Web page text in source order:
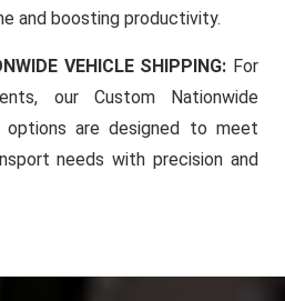
and boosting productivity.
VEHICLE SHIPPING: For
our Custom Nationwide
options are designed to meet
needs with precision and